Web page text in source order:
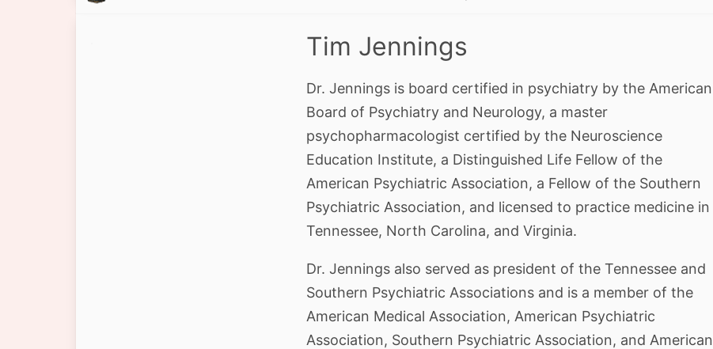
Tim Jennings
Dr. Jennings is board certified in psychiatry by the American
Board of Psychiatry and Neurology, a master
psychopharmacologist certified by the Neuroscience
Education Institute, a Distinguished Life Fellow of the
American Psychiatric Association, a Fellow of the Southern
Psychiatric Association, and licensed to practice medicine in
Tennessee, North Carolina, and Virginia.
Dr. Jennings also served as president of the Tennessee and
Southern Psychiatric Associations and is a member of the
American Medical Association, American Psychiatric
Association, Southern Psychiatric Association, and American